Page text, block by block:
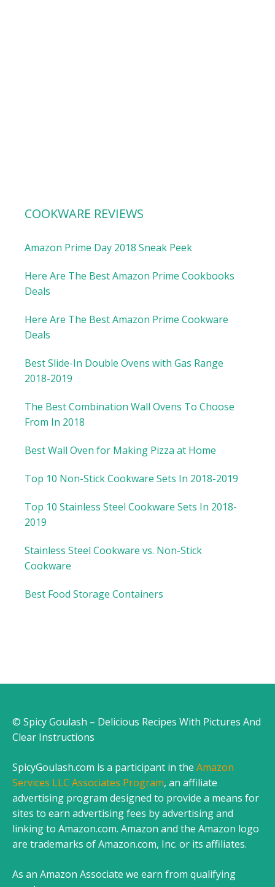
COOKWARE REVIEWS
Amazon Prime Day 2018 Sneak Peek
Here Are The Best Amazon Prime Cookbooks
Deals
Here Are The Best Amazon Prime Cookware
Deals
Best Slide-In Double Ovens with Gas Range
2018-2019
The Best Combination Wall Ovens To Choose
From In 2018
Best Wall Oven for Making Pizza at Home
Top 10 Non-Stick Cookware Sets In 2018-2019
Top 10 Stainless Steel Cookware Sets In 2018-
2019
Stainless Steel Cookware vs. Non-Stick
Cookware
Best Food Storage Containers
© Spicy Goulash – Delicious Recipes With Pictures And
Clear Instructions
SpicyGoulash.com is a participant in the Amazon
Services LLC Associates Program, an affiliate
advertising program designed to provide a means for
sites to earn advertising fees by advertising and
linking to Amazon.com. Amazon and the Amazon logo
are trademarks of Amazon.com, Inc. or its affiliates.
As an Amazon Associate we earn from qualifying